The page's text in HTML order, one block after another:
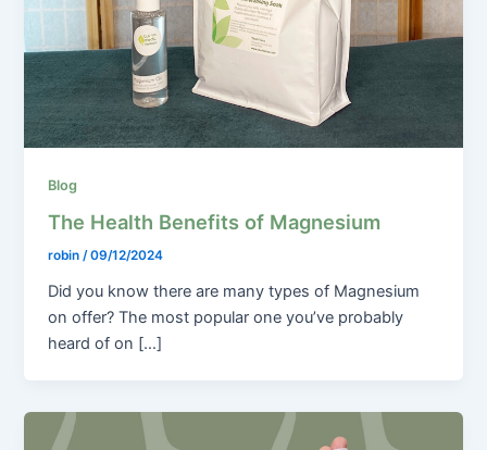
Blog
The Health Benefits of Magnesium
robin/09/12/2024
Did you know there are many types of Magnesium
on offer? The most popular one you’ve probably
heard of on […]